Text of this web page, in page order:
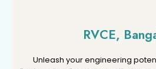
RVCE,
Unleash your engineering
RVCE,
Unleash your engineering